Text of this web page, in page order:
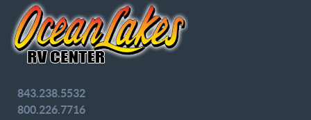
843.238.5532
800.226.7716